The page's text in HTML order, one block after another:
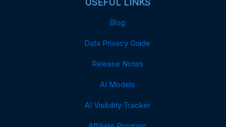
Blog
Data Privacy Guide
Release Notes
AI Models
AI Visibility Tracker